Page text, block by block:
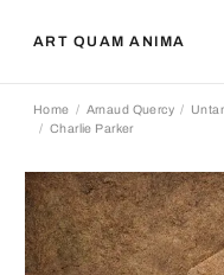
ART QUAM ANIMA
Home Arnaud Quercy
Charlie Parker